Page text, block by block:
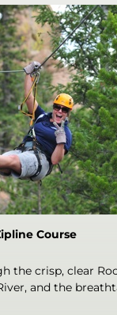
Course
the crisp, clear
and the